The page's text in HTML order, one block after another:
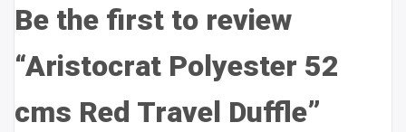
Be the first to review
“Aristocrat Polyester 52
cms Red Travel Duffle”